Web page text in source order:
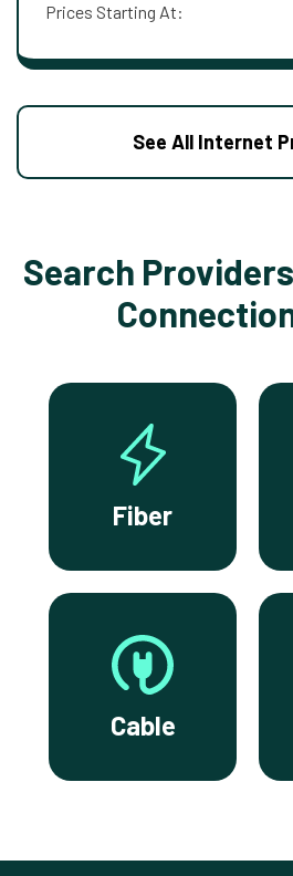
Prices Starting At:
See All Internet
Search
Fiber
Cable